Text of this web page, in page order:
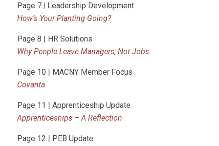
Page 7 | Leadership Development
How’s Your Planting Going?
Page 8 | HR Solutions
Why People Leave Managers, Not Jobs
Page 10 | MACNY Member Focus
Covanta
Page 11 | Apprenticeship Update
Apprenticeships – A Reflection
Page 12 | PEB Update